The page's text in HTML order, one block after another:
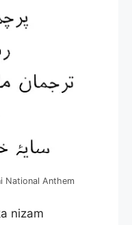
National Anthem
nizam